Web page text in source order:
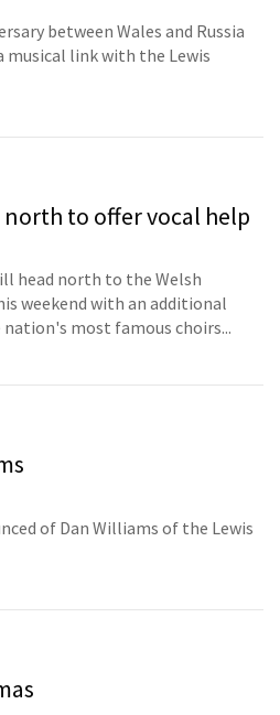
between Wales and Russia
musical link with the Lewis
north to offer vocal help
head north to the Welsh
weekend with an additional
most famous choirs...
of Dan Williams of the Lewis